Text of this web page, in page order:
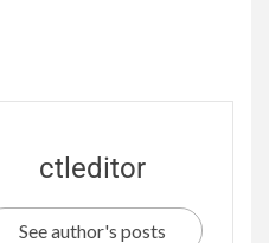
ctleditor
See author's posts